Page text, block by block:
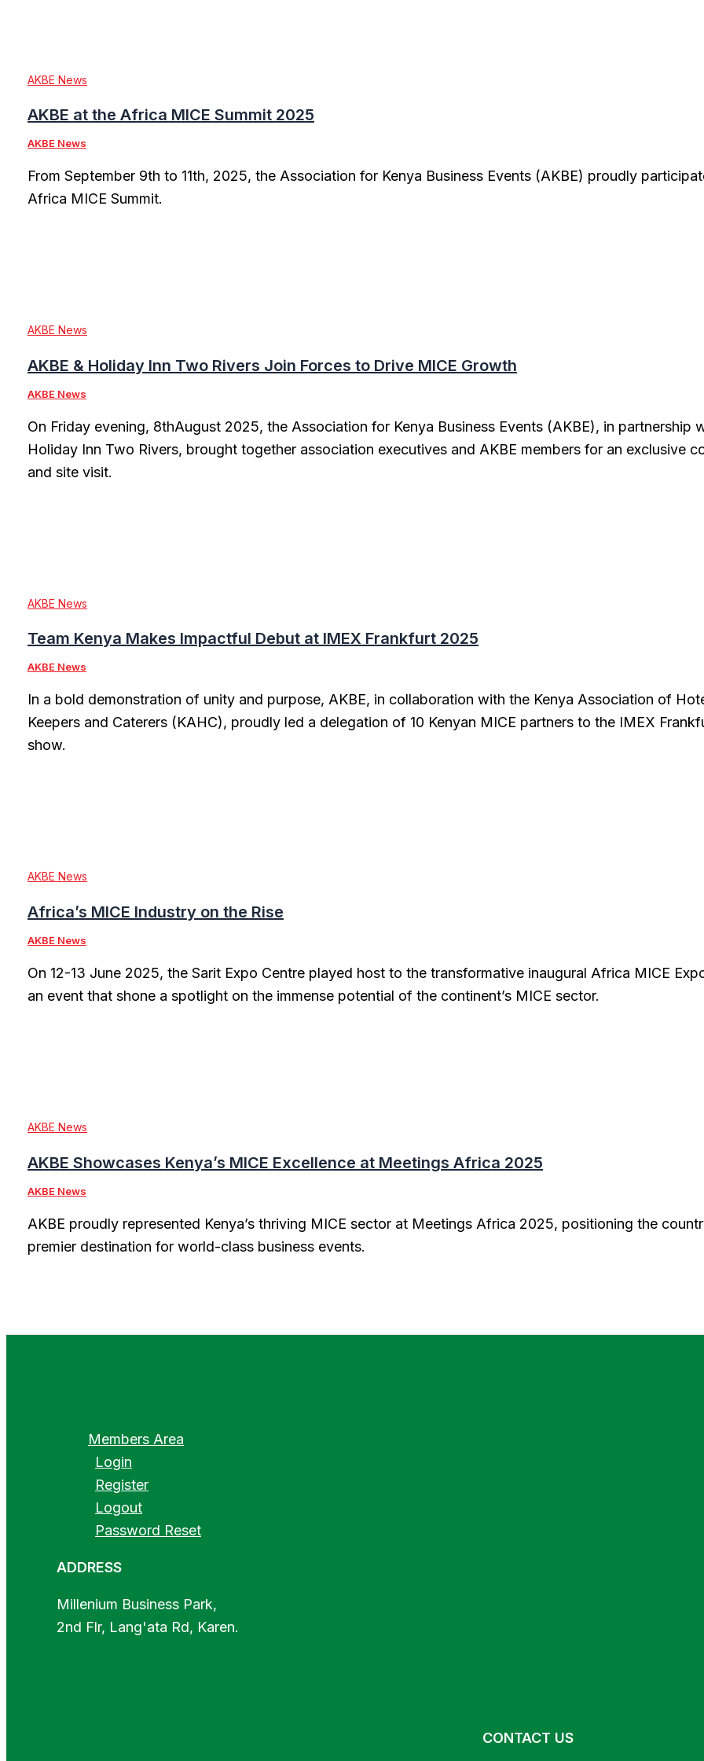
AKBE News
AKBE at the Africa MICE Summit 2025
AKBE News
From September 9th to 11th, 2025, the Association for Kenya Business Events (AKBE) proudly
Africa MICE Summit.
AKBE News
AKBE & Holiday Inn Two Rivers Join Forces to Drive MICE Growth
AKBE News
On Friday evening, 8thAugust 2025, the Association for Kenya Business Events (AKBE), in partnership
Holiday Inn Two Rivers, brought together association executives and AKBE members for an exclusive
and site visit.
AKBE News
Team Kenya Makes Impactful Debut at IMEX Frankfurt 2025
AKBE News
In a bold demonstration of unity and purpose, AKBE, in collaboration with the Kenya Association of
Keepers and Caterers (KAHC), proudly led a delegation of 10 Kenyan MICE partners to the IMEX
show.
AKBE News
Africa’s MICE Industry on the Rise
AKBE News
On 12-13 June 2025, the Sarit Expo Centre played host to the transformative inaugural Africa MICE
an event that shone a spotlight on the immense potential of the continent’s MICE sector.
AKBE News
AKBE Showcases Kenya’s MICE Excellence at Meetings Africa 2025
AKBE News
AKBE proudly represented Kenya’s thriving MICE sector at Meetings Africa 2025, positioning the
premier destination for world-class business events.
Members Area
Login
Register
Logout
Password Reset
ADDRESS
Millenium Business Park,
2nd Flr, Lang'ata Rd, Karen.
CONTACT US